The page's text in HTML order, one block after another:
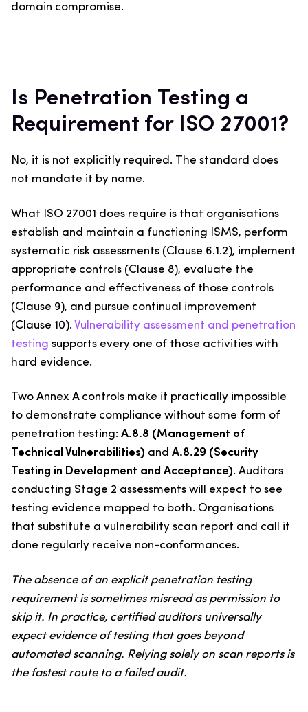
domain compromise.
Is Penetration Testing a
Requirement for ISO 27001?
No, it is not explicitly required. The standard does
not mandate it by name.
What ISO 27001 does require is that organisations
establish and maintain a functioning ISMS, perform
systematic risk assessments (Clause 6.1.2), implement
appropriate controls (Clause 8), evaluate the
performance and effectiveness of those controls
(Clause 9), and pursue continual improvement
(Clause 10). Vulnerability assessment and penetration
testing supports every one of those activities with
hard evidence.
Two Annex A controls make it practically impossible
to demonstrate compliance without some form of
penetration testing: A.8.8 (Management of
Technical Vulnerabilities) and A.8.29 (Security
Testing in Development and Acceptance). Auditors
conducting Stage 2 assessments will expect to see
testing evidence mapped to both. Organisations
that substitute a vulnerability scan report and call it
done regularly receive non-conformances.
The absence of an explicit penetration testing
requirement is sometimes misread as permission to
skip it. In practice, certified auditors universally
expect evidence of testing that goes beyond
automated scanning. Relying solely on scan reports is
the fastest route to a failed audit.